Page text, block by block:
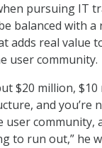
pursuing IT
balanced with a
adds real value
user community.
$20 million,
and you’re
user community,
to run out,” he